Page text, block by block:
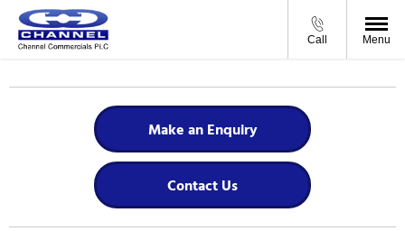
Call Menu
Make an Enquiry
Contact Us